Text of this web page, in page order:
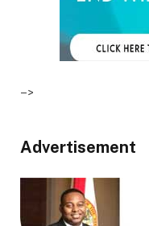
–>
Advertisement